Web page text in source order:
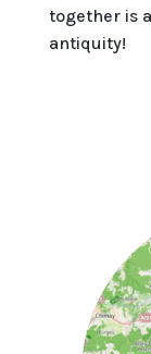
together is
antiquity!